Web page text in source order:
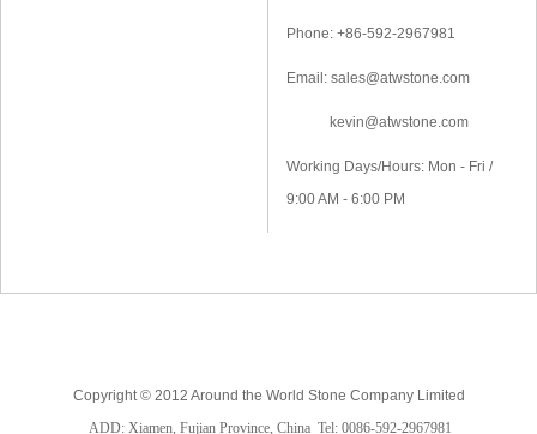
Phone: +86-592-2967981
Email: sales@atwstone.com
kevin@atwstone.com
Working Days/Hours: Mon - Fri /
9:00 AM - 6:00 PM
Copyright © 2012 Around the World Stone Company Limited
ADD: Xiamen, Fujian Province, China Tel: 0086-592-2967981